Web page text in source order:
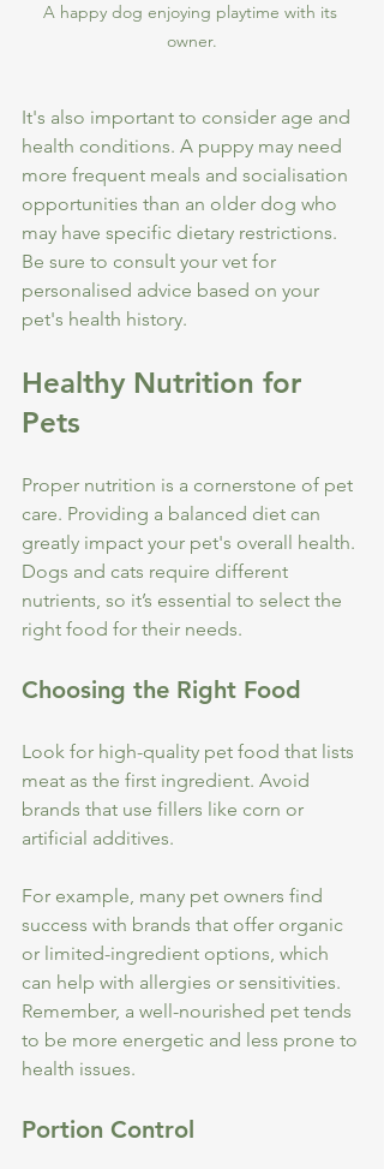
A happy dog enjoying playtime with its
owner.
It's also important to consider age and
health conditions. A puppy may need
more frequent meals and socialisation
opportunities than an older dog who
may have specific dietary restrictions.
Be sure to consult your vet for
personalised advice based on your
pet's health history.
Healthy Nutrition for
Pets
Proper nutrition is a cornerstone of pet
care. Providing a balanced diet can
greatly impact your pet's overall health.
Dogs and cats require different
nutrients, so it’s essential to select the
right food for their needs.
Choosing the Right Food
Look for high-quality pet food that lists
meat as the first ingredient. Avoid
brands that use fillers like corn or
artificial additives.
For example, many pet owners find
success with brands that offer organic
or limited-ingredient options, which
can help with allergies or sensitivities.
Remember, a well-nourished pet tends
to be more energetic and less prone to
health issues.
Portion Control